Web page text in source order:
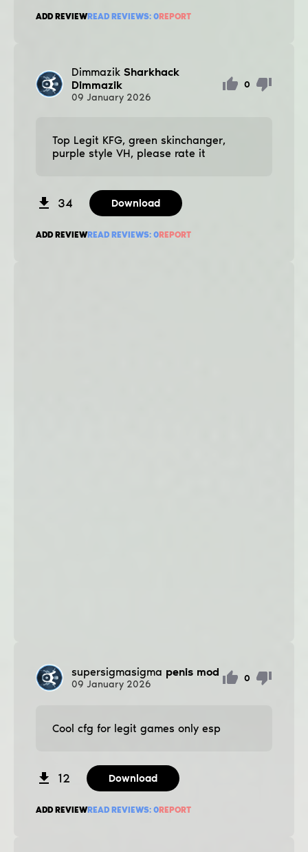
ADD REVIEWREAD REVIEWS: 0REPORT
Dimmazik Sharkhack
Dimmazik
09 January 2026
0
Top Legit KFG, green skinchanger,
purple style VH, please rate it
34 Download
ADD REVIEWREAD REVIEWS: 0REPORT
supersigmasigma penis mod
09 January 2026
0
Cool cfg for legit games only esp
12 Download
ADD REVIEWREAD REVIEWS: 0REPORT